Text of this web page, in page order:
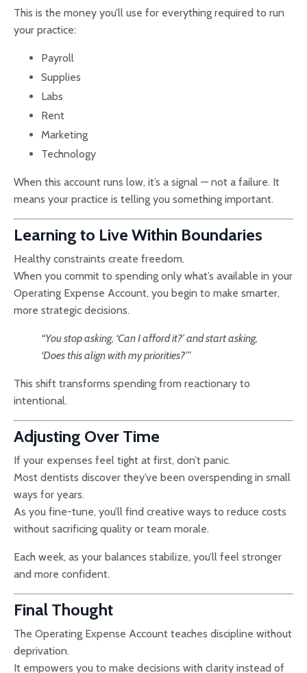
This is the money you’ll use for everything required to run
your practice:
Payroll
Supplies
Labs
Rent
Marketing
Technology
When this account runs low, it’s a signal — not a failure. It
means your practice is telling you something important.
Learning to Live Within Boundaries
Healthy constraints create freedom.
When you commit to spending only what’s available in your
Operating Expense Account, you begin to make smarter,
more strategic decisions.
“You stop asking, ‘Can I afford it?’ and start asking,
‘Does this align with my priorities?’”
This shift transforms spending from reactionary to
intentional.
Adjusting Over Time
If your expenses feel tight at first, don’t panic.
Most dentists discover they’ve been overspending in small
ways for years.
As you fine-tune, you’ll find creative ways to reduce costs
without sacrificing quality or team morale.
Each week, as your balances stabilize, you’ll feel stronger
and more confident.
Final Thought
The Operating Expense Account teaches discipline without
deprivation.
It empowers you to make decisions with clarity instead of